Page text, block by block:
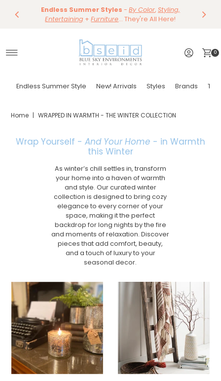
Skip to content Save 15%
Dining
Tables & Dining Chair
Shop Now
Endless Summer Styles - By Color, Styling,
Entertaining +Furniture... They're All Here!
Save 10% ~
Shop Now
0
Endless Summer Style New! Arrivals Styles Brands
Home | WRAPPED IN WARMTH - THE WINTER COLLECTION
Wrap Yourself - And Your Home - in Warmth
this Winter
As winter’s chill settles in, transform
your home into a haven of warmth
and style. Our curated winter
collection is designed to bring cozy
elegance to every corner of your
space, making it the perfect
backdrop for long nights by the fire
and moments of relaxation. Discover
pieces that add comfort, beauty,
and a touch of luxury to your
seasonal decor.